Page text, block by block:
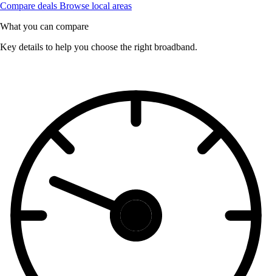
Compare deals Browse local areas
What you can compare
Key details to help you choose the right broadband.